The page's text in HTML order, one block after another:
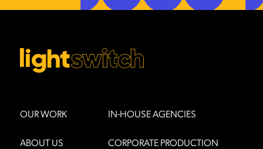
OUR WORK
ABOUT US
IN-HOUSE AGENCIES
CORPORATE PRODUCTION